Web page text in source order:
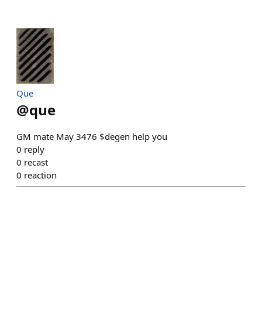
Que
@que
GM mate May 3476 $degen help you
0 reply
0 recast
0 reaction